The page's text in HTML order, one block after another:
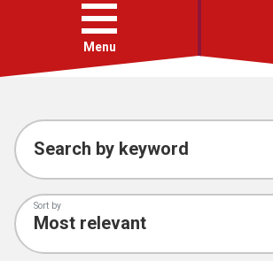
Open
menu
Menu
Account
Collections
Search by keyword
Sort by